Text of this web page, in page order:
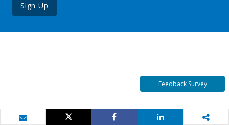
Sign Up
Feedback Survey